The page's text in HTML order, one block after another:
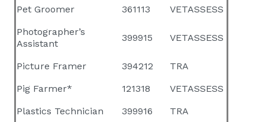
Pet Groomer
361113
VETASSESS
Photographer’s
Assistant
399915 VETASSESS
Picture Framer 394212
TRA
Pig Farmer*
121318
VETASSESS
Plastics Technician
399916
TRA